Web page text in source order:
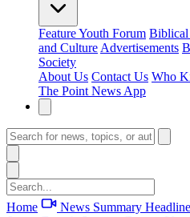
FeatureYouth Forum Biblical
and Culture Advertisements
Society
About Us Contact Us Who
The Point News App
Home News Summary